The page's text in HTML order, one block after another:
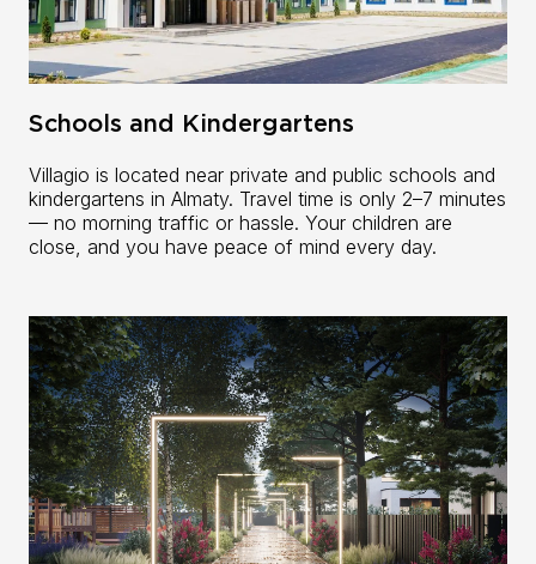
Schools and Kindergartens
Villagio is located near private and public schools and
kindergartens in Almaty. Travel time is only 2–7 minutes
— no morning traffic or hassle. Your children are
close, and you have peace of mind every day.